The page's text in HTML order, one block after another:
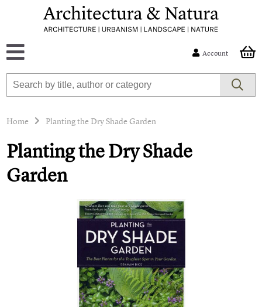
Account
Home Planting the Dry Shade Garden
Planting the Dry Shade
Garden